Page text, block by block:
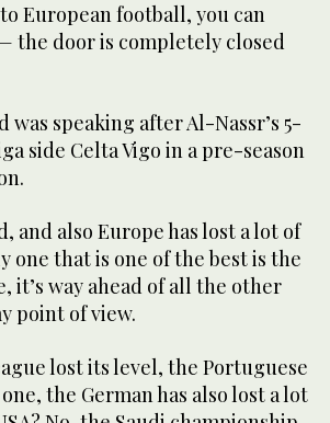
European football, you can
the door is completely closed
was speaking after Al-Nassr’s 5-
side Celta Vigo in a pre-season
and also Europe has lost a lot of
one that is one of the best is the
it’s way ahead of all the other
point of view.
lost its level, the Portuguese
the German has also lost a lot